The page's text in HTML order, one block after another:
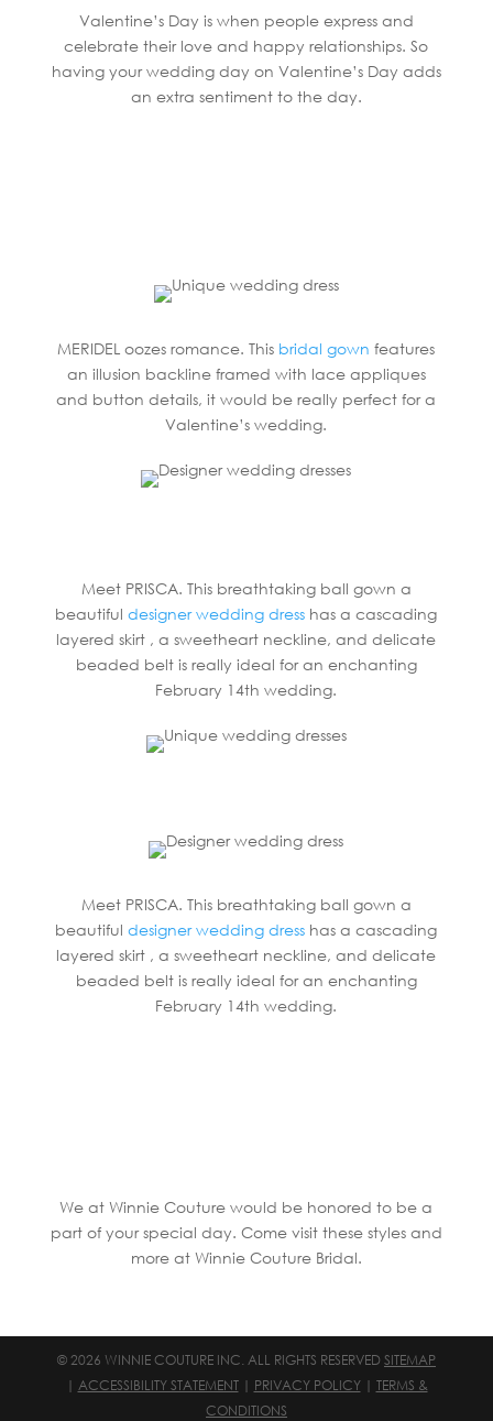
Valentine’s Day is when people express and
celebrate their love and happy relationships. So
having your wedding day on Valentine’s Day adds
an extra sentiment to the day.
MERIDEL oozes romance. This bridal gown features
an illusion backline framed with lace appliques
and button details, it would be really perfect for a
Valentine’s wedding.
Meet PRISCA. This breathtaking ball gown a
beautifuldesigner wedding dress has a cascading
layered skirt , a sweetheart neckline, and delicate
beaded belt is really ideal for an enchanting
February 14th wedding.
Meet PRISCA. This breathtaking ball gown a
beautifuldesigner wedding dress has a cascading
layered skirt , a sweetheart neckline, and delicate
beaded belt is really ideal for an enchanting
February 14th wedding.
We at Winnie Couture would be honored to be a
part of your special day. Come visit these styles and
more at Winnie Couture Bridal.
© 2026 WINNIE COUTURE INC. ALL RIGHTS RESERVED SITEMAP
| ACCESSIBILITY STATEMENT| PRIVACY POLICY| TERMS &
CONDITIONS